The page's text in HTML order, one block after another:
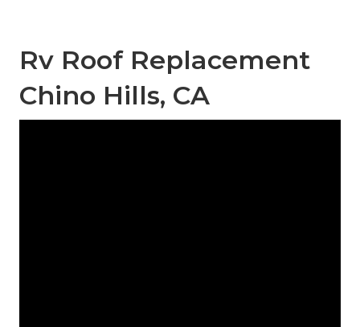
Rv Roof Replacement
Chino Hills, CA